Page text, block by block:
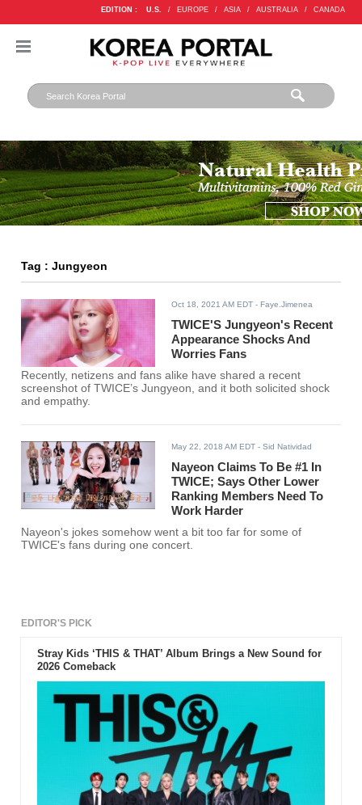
EDITION : U.S. / EUROPE / ASIA / AUSTRALIA / CANADA
Tag : Jungyeon
Oct 18, 2021 AM EDT - Faye.Jimenea
TWICE'S Jungyeon's Recent
Appearance Shocks And
Worries Fans
Recently, netizens and fans alike have shared a recent
screenshot of TWICE’s Jungyeon, and it both solicited shock
and empathy.
May 22, 2018 AM EDT - Sid Natividad
Nayeon Claims To Be #1 In
TWICE; Says Other Lower
Ranking Members Need To
Work Harder
Nayeon's jokes somehow went a bit too far for some of
TWICE's fans during one concert.
EDITOR'S PICK
Stray Kids ‘THIS & THAT’ Album Brings a New Sound for
2026 Comeback